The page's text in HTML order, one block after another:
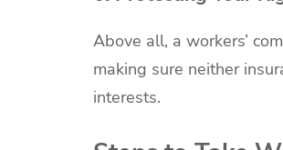
Above all, a workers’
making sure neither
interests.